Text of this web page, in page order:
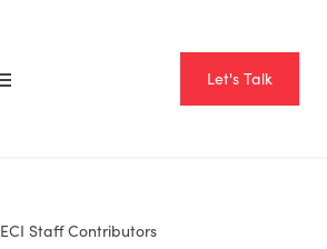
Let's Talk
ECI Staff Contributors